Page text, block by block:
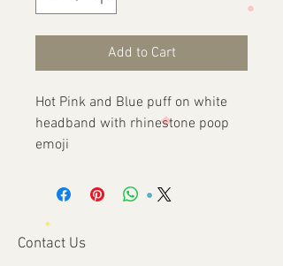
Add to Cart
Hot Pink and Blue puff on white
headband with rhinestone poop
emoji
Contact Us